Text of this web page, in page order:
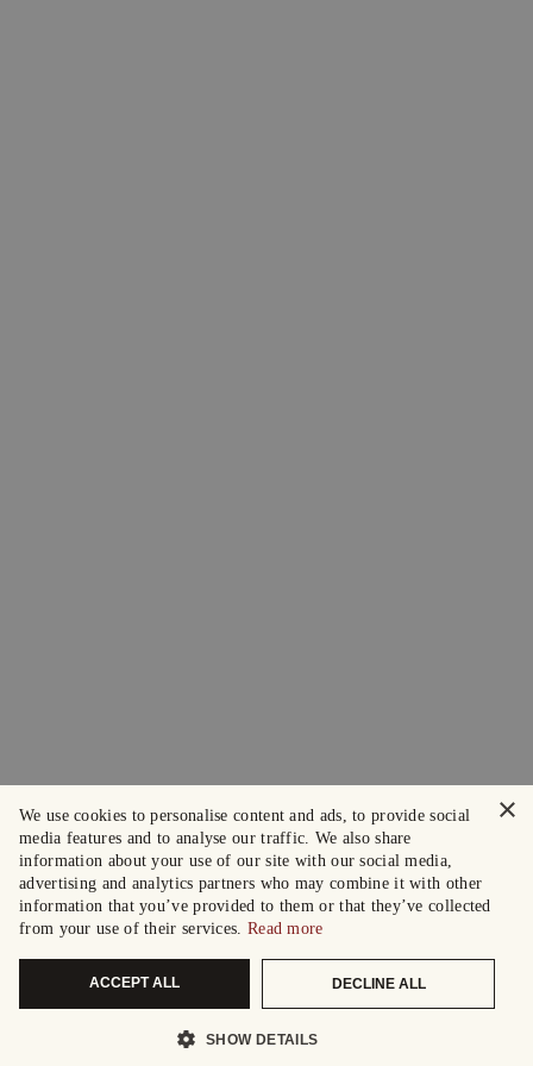
×
We use cookies to personalise content and ads, to provide social
media features and to analyse our traffic. We also share
information about your use of our site with our social media,
advertising and analytics partners who may combine it with other
information that you’ve provided to them or that they’ve collected
from your use of their services. Read more
ACCEPT ALL DECLINE ALL
SHOW DETAILS